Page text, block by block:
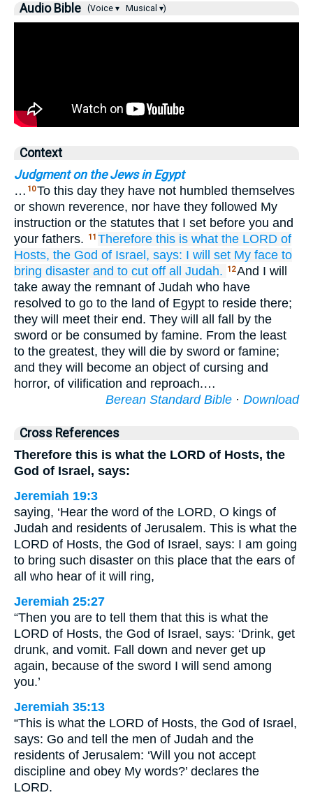
Audio Bible (Voice ▾ Musical ▾)
Context
Judgment on the Jews in Egypt
… 10To this day they have not humbled themselves
or shown reverence, nor have they followed My
instruction or the statutes that I set before you and
your fathers.
11 Therefore this is what the LORD of
Hosts, the God of Israel, says: I will set My face to
bring disaster and to cut off all Judah. 12And I will
take away the remnant of Judah who have
resolved to go to the land of Egypt to reside there;
they will meet their end. They will all fall by the
sword or be consumed by famine. From the least
to the greatest, they will die by sword or famine;
and they will become an object of cursing and
horror, of vilification and reproach.…
Berean Standard Bible · Download
Cross References
Therefore this is what the LORD of Hosts, the
God of Israel, says:
Jeremiah 19:3
saying, ‘Hear the word of the LORD, O kings of
Judah and residents of Jerusalem. This is what the
LORD of Hosts, the God of Israel, says: I am going
to bring such disaster on this place that the ears of
all who hear of it will ring,
Jeremiah 25:27
“Then you are to tell them that this is what the
LORD of Hosts, the God of Israel, says: ‘Drink, get
drunk, and vomit. Fall down and never get up
again, because of the sword I will send among
you.’
Jeremiah 35:13
“This is what the LORD of Hosts, the God of Israel,
says: Go and tell the men of Judah and the
residents of Jerusalem: ‘Will you not accept
discipline and obey My words?’ declares the
LORD.